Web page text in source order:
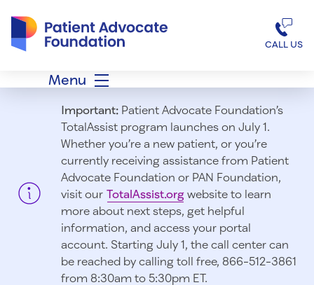
CALL US
Menu
Important:Patient Advocate Foundation’s
TotalAssist program launches on July 1.
Whether you’re a new patient, or you’re
currently receiving assistance from Patient
Advocate Foundation or PAN Foundation,
visit our TotalAssist.orgwebsite to learn
more about next steps, get helpful
information, and access your portal
account. Starting July 1, the call center can
be reached by calling toll free, 866-512-3861
from 8:30am to 5:30pm ET.